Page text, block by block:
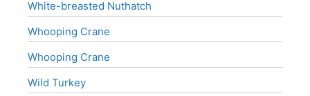
White-breasted Nuthatch
Whooping Crane
Whooping Crane
Wild Turkey